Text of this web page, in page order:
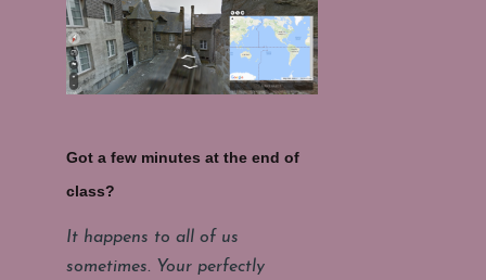
Got a few minutes at the end of
class?
It happens to all of us
sometimes. Your perfectly